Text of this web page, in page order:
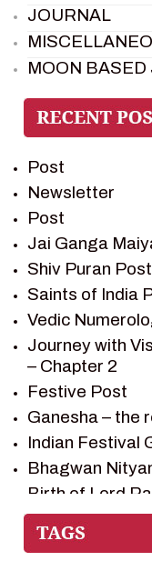
JOURNAL
MOON
PIETER
PREM SAGAR
RAMAYAN
RAMAYAN
SAGAR
SAINTS OF
SHIV PURAN
SHIV SAGAR
SHRI KRISHNA
SHRI
SHRI KRISHNA
TANTRA
TEAM SAGAR
VEDAS
VEDIC
VEDIC
VEDIC
Post
Newsletter
Post
Jai Ganga
Shiv Puran Post
Saints of India
Vedic
Journey with
– Chapter 2
Festive Post
Ganesha – the
Indian Festival
Bhagwan
Birth of Lord
Chapter 1
Journey with